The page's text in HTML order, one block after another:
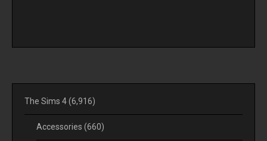
The Sims 4(6,916)
Accessories (660)